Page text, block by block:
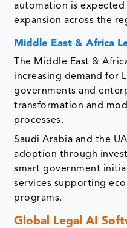
automation is
expansion across the
Middle East & Africa
The Middle East &
increasing demand for
governments and
transformation and
processes.
Saudi Arabia and the
adoption through
smart government
services supporting
programs.
Global Legal AI